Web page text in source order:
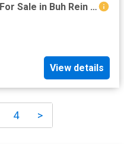
2 Bedroom Apartment / Flat For Sale in Buh Rein Estate
View details
4 >